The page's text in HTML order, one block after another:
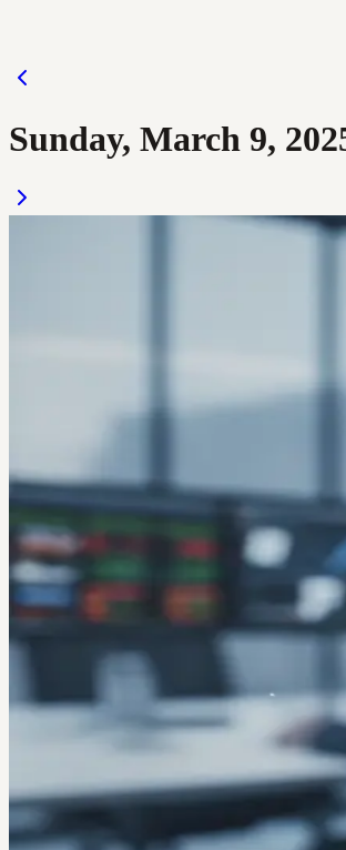
Sunday, March 9,